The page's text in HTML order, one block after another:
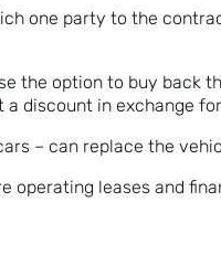
one party to the
the option to buy back
discount in exchange
– can replace the
operating leases and